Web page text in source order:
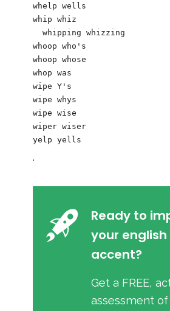
whelp wells
whip whiz
  whipping whizzing
whoop who's
whoop whose
whop was
wipe Y's
wipe whys
wipe wise
wiper wiser
.
Ready to
your english
accent?
Get a FREE,
assessment of